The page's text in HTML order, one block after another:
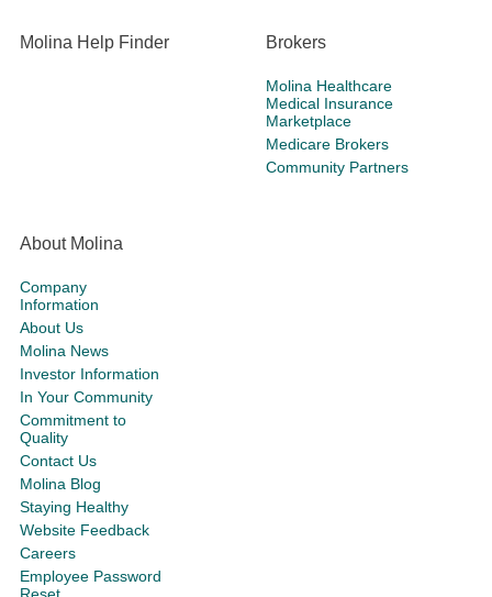
Molina Help Finder Brokers
Molina Healthcare
Medical Insurance
Marketplace
Medicare Brokers
Community Partners
About Molina
Company
Information
About Us
Molina News
Investor Information
In Your Community
Commitment to
Quality
Contact Us
Molina Blog
Staying Healthy
Website Feedback
Careers
Employee Password